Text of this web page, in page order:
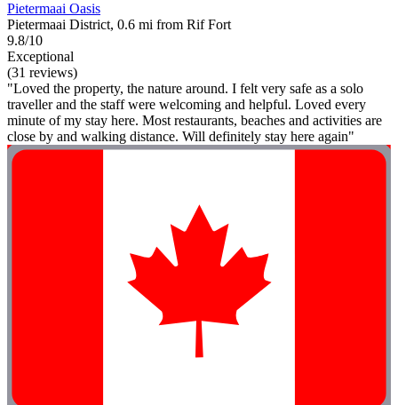
Pietermaai Oasis
Pietermaai District, 0.6 mi from Rif Fort
9.8/10
Exceptional
(31 reviews)
"Loved the property, the nature around. I felt very safe as a solo
traveller and the staff were welcoming and helpful. Loved every
minute of my stay here. Most restaurants, beaches and activities are
close by and walking distance. Will definitely stay here again"